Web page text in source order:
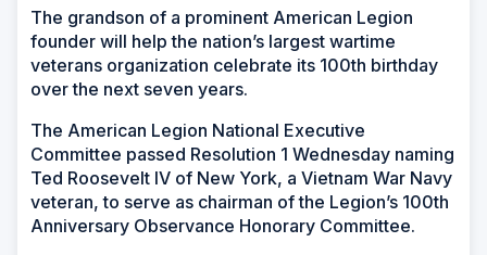
The grandson of a prominent American Legion
founder will help the nation’s largest wartime
veterans organization celebrate its 100th birthday
over the next seven years.
The American Legion National Executive
Committee passed Resolution 1 Wednesday naming
Ted Roosevelt IV of New York, a Vietnam War Navy
veteran, to serve as chairman of the Legion’s 100th
Anniversary Observance Honorary Committee.